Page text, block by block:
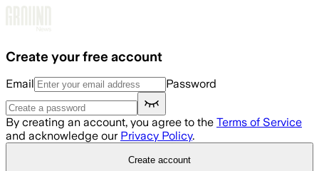
Create your free account
Email Password
By creating an account, you agree to the Terms of Service
and acknowledge our Privacy Policy.
Create account